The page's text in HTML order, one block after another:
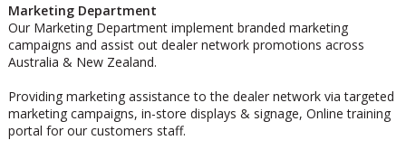
Marketing Department
Our Marketing Department implement branded marketing
campaigns and assist out dealer network promotions across
Australia & New Zealand.
Providing marketing assistance to the dealer network via targeted
marketing campaigns, in-store displays & signage, Online training
portal for our customers staff.